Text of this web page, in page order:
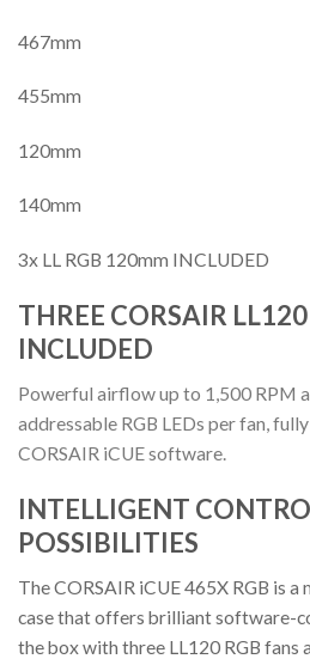
467mm
455mm
120mm
140mm
3x LL RGB 120mm INCLUDED
THREE CORSAIR
INCLUDED
Powerful airflow up to 1,500 RPM
addressable RGB LEDs per fan,
CORSAIR iCUE software.
INTELLIGENT
POSSIBILITIES
The CORSAIR iCUE 465X RGB is
case that offers brilliant software-
the box with three LL120 RGB fans